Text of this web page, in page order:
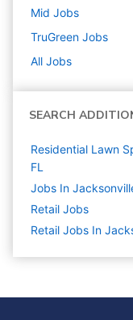
Mid Jobs
TruGreen Jobs
All Jobs
SEARCH
Residential Lawn
FL
Jobs In
Retail Jobs
Retail Jobs In